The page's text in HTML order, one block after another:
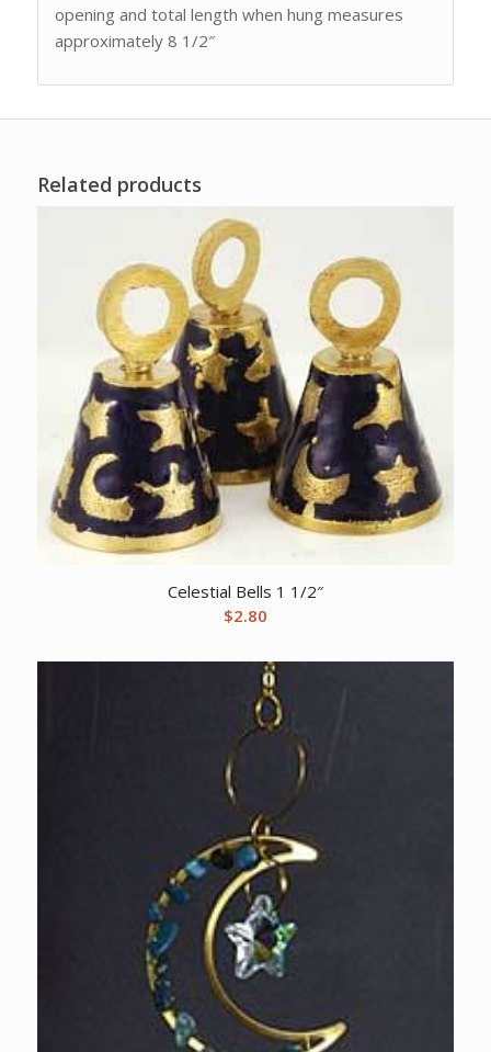
opening and total length when hung measures
approximately 8 1/2″
Related products
Celestial Bells 1 1/2″
$2.80